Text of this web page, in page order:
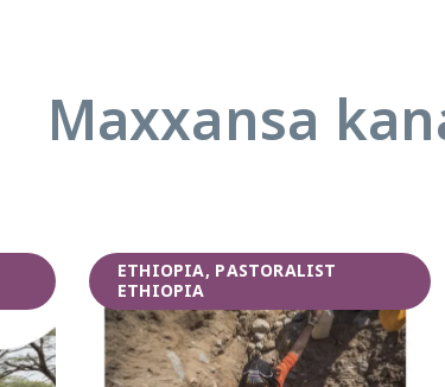
Maxxansa
ETHIOPIA, PASTORALIST
ETHIOPIA